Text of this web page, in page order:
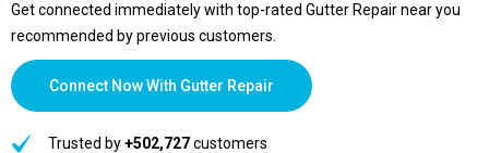
Get connected immediately with top-rated Gutter Repair near you
recommended by previous customers.
Connect Now With Gutter Repair
Trusted by+502,727customers